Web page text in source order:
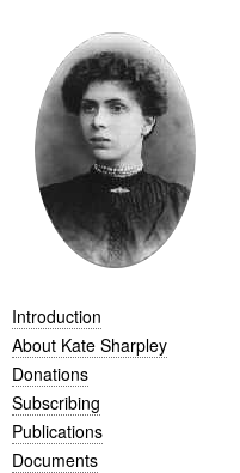
Introduction
About Kate Sharpley
Donations
Subscribing
Publications
Documents